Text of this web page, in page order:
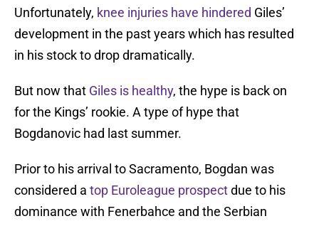
Unfortunately, knee injuries have hindered Giles’
development in the past years which has resulted
in his stock to drop dramatically.
But now that Giles is healthy, the hype is back on
for the Kings’ rookie. A type of hype that
Bogdanovic had last summer.
Prior to his arrival to Sacramento, Bogdan was
considered a top Euroleague prospectdue to his
dominance with Fenerbahce and the Serbian